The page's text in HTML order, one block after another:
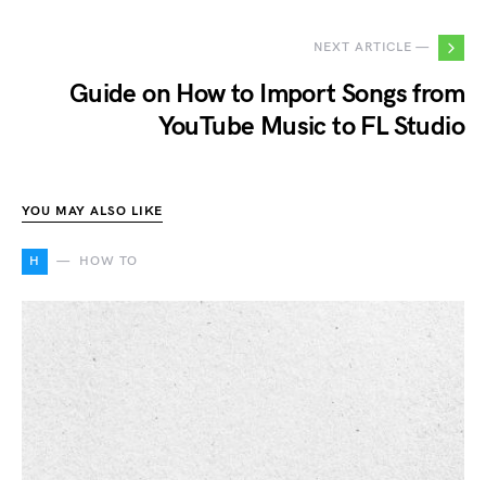
NEXT ARTICLE —
Guide on How to Import Songs from
YouTube Music to FL Studio
YOU MAY ALSO LIKE
H HOW TO